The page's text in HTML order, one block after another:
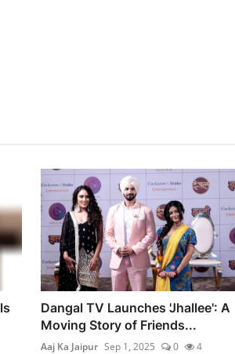
Dangal TV Launches 'Jhallee': A
Moving Story of Friends...
Aaj Ka Jaipur Sep 1, 2025 0 4